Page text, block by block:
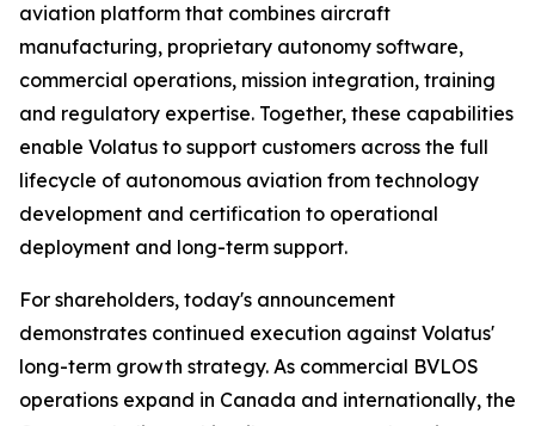
aviation platform that combines aircraft
manufacturing, proprietary autonomy software,
commercial operations, mission integration, training
and regulatory expertise. Together, these capabilities
enable Volatus to support customers across the full
lifecycle of autonomous aviation from technology
development and certification to operational
deployment and long-term support.
For shareholders, today's announcement
demonstrates continued execution against Volatus'
long-term growth strategy. As commercial BVLOS
operations expand in Canada and internationally, the